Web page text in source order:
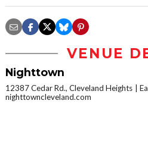
VENUE
Nighttown
12387 Cedar Rd., Cleveland Heights
nighttowncleveland.com